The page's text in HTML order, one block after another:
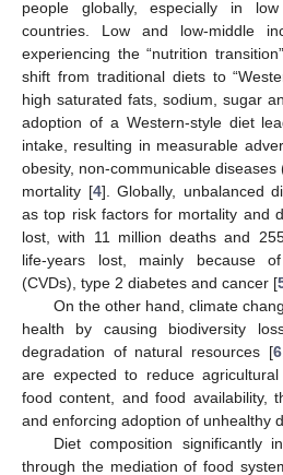
people globally, especially in
countries. Low and low-middle
experiencing the “nutrition
shift from traditional diets to
high saturated fats, sodium, sugar
adoption of a Western-style diet
intake, resulting in measurable
obesity, non-communicable
mortality [4]. Globally, unbalanced
as top risk factors for mortality and
lost, with 11 million deaths and
life-years lost, mainly because
(CVDs), type 2 diabetes and cancer [
On the other hand, climate
health by causing biodiversity
degradation of natural resources [6,
are expected to reduce agricultural
food content, and food availability,
and enforcing adoption of unhealthy
Diet composition significantly
through the mediation of food